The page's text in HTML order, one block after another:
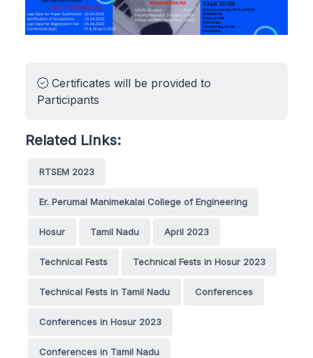
Certificates will be provided to
Participants
Related Links:
RTSEM 2023
Er. Perumal Manimekalai College of Engineering
Hosur Tamil Nadu April 2023
Technical Fests Technical Fests in Hosur 2023
Technical Fests in Tamil Nadu Conferences
Conferences in Hosur 2023
Conferences in Tamil Nadu